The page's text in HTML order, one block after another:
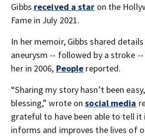
Gibbs received a star on the
Fame in July 2021.
In her memoir, Gibbs shared
aneurysm -- followed by a stroke
her in 2006, People reported.
“Sharing my story hasn’t been
blessing,” wrote onsocial media
grateful to have been able to tell
informs and improves the lives of